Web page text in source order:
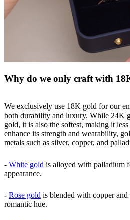
Why do we only craft with
We exclusively use 18K gold for our
both durability and luxury. While 24K
gold, it is also the softest, making it
enhance its strength and wearability,
metals such as silver, copper, and
- White gold is alloyed with palladium
appearance.
- Rose gold is blended with copper
romantic hue.